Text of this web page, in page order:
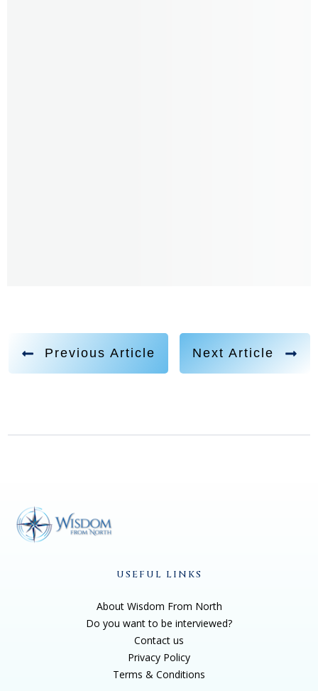
Previous Article Next Article
USEFUL LINKS
About Wisdom From North
Do you want to be interviewed?
Contact us
Privacy Policy
Terms & Conditions